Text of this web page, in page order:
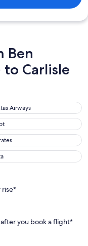
Ben
Carlisle
Airways
Airways
rise*
you book a flight*